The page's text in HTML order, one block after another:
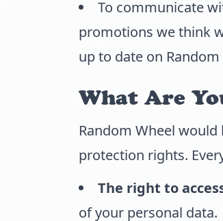
To communicate
promotions we think
up to date on
What Are
Random Wheel
protection rights.
The right to
of your personal data.